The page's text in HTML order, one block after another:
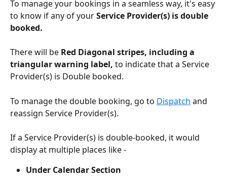
To manage your bookings in a seamless way, it's easy
to know if any of your Service Provider(s) is double
booked.
There will be Red Diagonal stripes, including a
triangular warning label, to indicate that a Service
Provider(s) is Double booked.
To manage the double booking, go to Dispatch and
reassign Service Provider(s).
If a Service Provider(s) is double-booked, it would
display at multiple places like -
Under Calendar Section